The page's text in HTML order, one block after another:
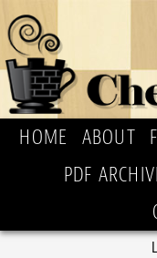
HOME ABOUT
PDF